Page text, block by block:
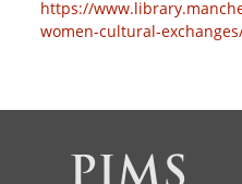
https://
women-cultural-